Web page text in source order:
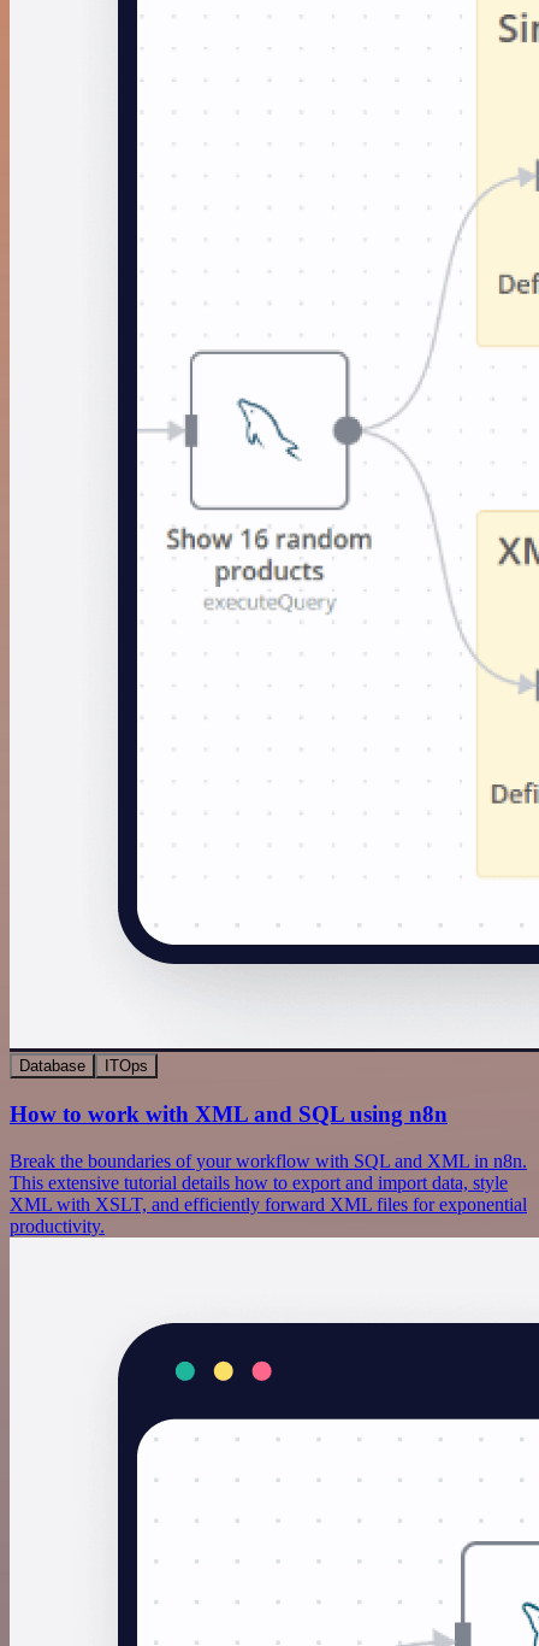
Database ITOps
How to work with XML and SQL using n8n
Break the boundaries of your workflow with SQL and XML in n8n.
This extensive tutorial details how to export and import data, style
XML with XSLT, and efficiently forward XML files for exponential
productivity.